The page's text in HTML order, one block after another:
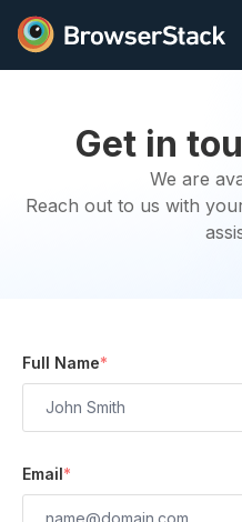
Get in
We are
Reach out to us with
Full Name*
Email*